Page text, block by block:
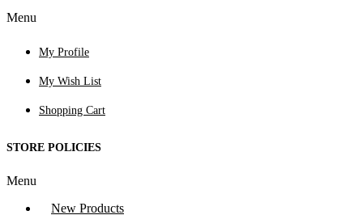
Menu
My Profile
My Wish List
Shopping Cart
STORE POLICIES
Menu
New Products